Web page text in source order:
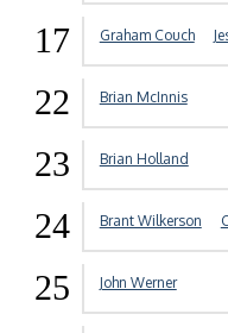
17 Graham Couch
22 Brian McInnis
23 Brian Holland
24 Brant Wilkerson
25 John Werner